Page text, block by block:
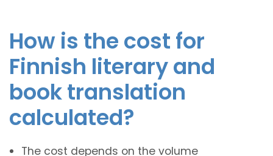
How is the cost for
Finnish literary and
book translation
calculated?
The cost depends on the volume